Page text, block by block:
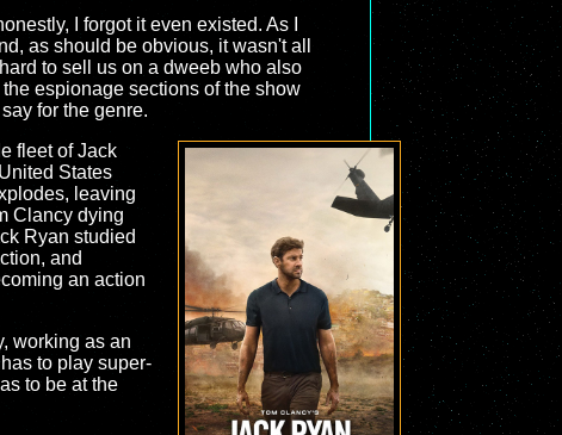
I forgot it even existed. As I
as should be obvious, it wasn't all
to sell us on a dweeb who also
espionage sections of the show
for the genre.
fleet of Jack
States
leaving
Clancy dying
Ryan studied
and
an action
working as an
to play super-
to be at the